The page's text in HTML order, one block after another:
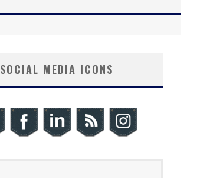
SOCIAL MEDIA ICONS